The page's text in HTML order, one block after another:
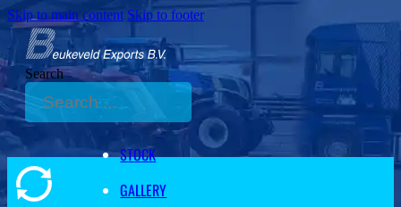
Skip to main content Skip to footer
Search
STOCK
GALLERY